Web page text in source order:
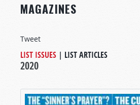
MAGAZINES
Tweet
LIST ISSUES | LIST ARTICLES
2020